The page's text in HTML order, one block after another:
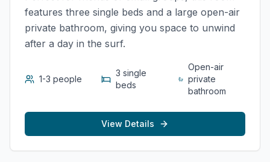
features three single beds and a large open-air
private bathroom, giving you space to unwind
after a day in the surf.
1-3 people
3 single
beds
Open-air
private
bathroom
View Details